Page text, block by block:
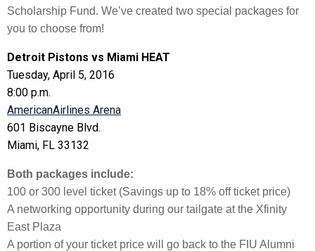
Scholarship Fund. We’ve created two special packages for
you to choose from!
Detroit Pistons vs Miami HEAT
Tuesday, April 5, 2016
8:00 p.m.
AmericanAirlines Arena
601 Biscayne Blvd.
Miami, FL 33132
Both packages include:
100 or 300 level ticket (Savings up to 18% off ticket price)
A networking opportunity during our tailgate at the Xfinity
East Plaza
A portion of your ticket price will go back to the FIU Alumni